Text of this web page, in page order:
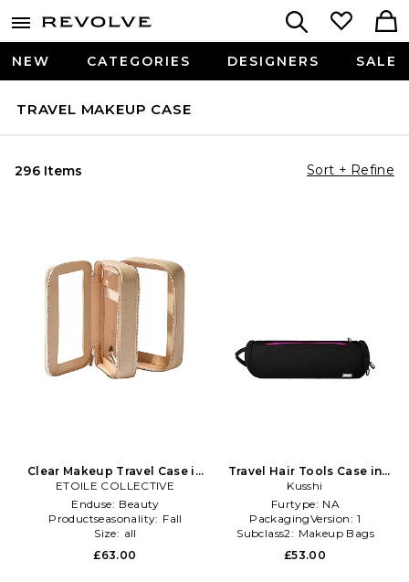
NEW CATEGORIES DESIGNERS SALE
TRAVEL MAKEUP CASE
296 Items Sort + Refine
Clear Makeup Travel Case in
Beige
ETOILE COLLECTIVE
Enduse: Beauty
Productseasonality: Fall
Size: all
£63.00
Travel Hair Tools Case in
Black
Kusshi
Furtype: NA
PackagingVersion: 1
Subclass2: Makeup Bags
\u0026 Travel Cases
£53.00